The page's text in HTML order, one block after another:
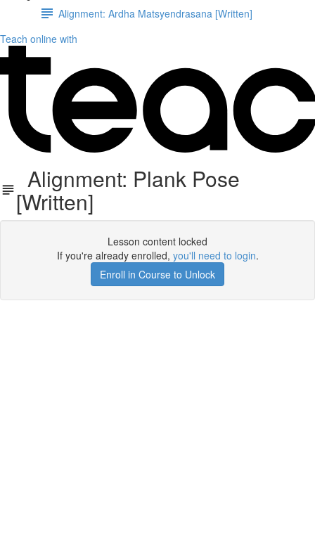
Alignment: Ardha Matsyendrasana [Written]
Teach online with
Alignment: Plank Pose
[Written]
Lesson content locked
If you're already enrolled, you'll need to login.
Enroll in Course to Unlock